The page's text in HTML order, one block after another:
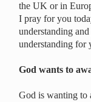
the UK or in
I pray for you
understanding
understanding for
God wants to
God is wanting to